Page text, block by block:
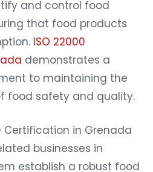
and control food
that food products
ISO 22000
demonstrates a
to maintaining the
food safety and quality.
Certification in Grenada
businesses in
establish a robust food